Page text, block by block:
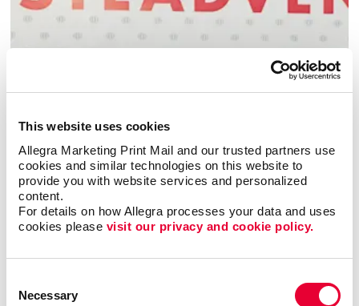
This website uses cookies
Allegra Marketing Print Mail and our trusted partners use
cookies and similar technologies on this website to
provide you with website services and personalized
content.
For details on how Allegra processes your data and uses
cookies please visit our privacy and cookie policy.
Selection
Necessary